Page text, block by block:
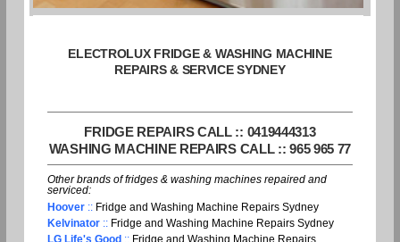
ELECTROLUX FRIDGE & WASHING MACHINE
REPAIRS & SERVICE SYDNEY
FRIDGE REPAIRS CALL :: 0419444313
WASHING MACHINE REPAIRS CALL :: 965 965 77
Other brands of fridges & washing machines repaired and
serviced:
Hoover :: Fridge and Washing Machine Repairs Sydney
Kelvinator :: Fridge and Washing Machine Repairs Sydney